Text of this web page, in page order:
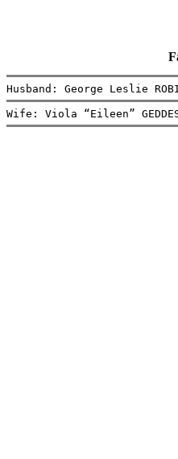
Husband: George Leslie
Wife: Viola “Eileen”